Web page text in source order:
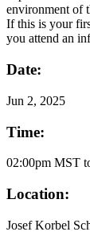
environment of
If this is your
you attend an
Date:
Jun 2, 2025
Time:
02:00pm MST
Location:
Josef Korbel